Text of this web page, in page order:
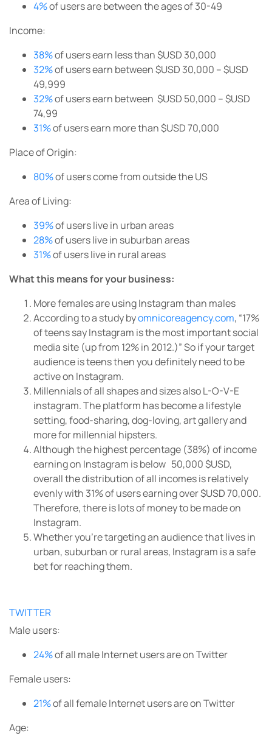
4%of users are between the ages of 30-49
Income:
38%of users earn less than $USD 30,000
32%of users earn between $USD 30,000 – $USD
49,999
32%of users earn between $USD 50,000 – $USD
74,99
31%of users earn more than $USD 70,000
Place of Origin:
80%of users come from outside the US
Area of Living:
39%of users live in urban areas
28%of users live in suburban areas
31%of users live in rural areas
What this means for your business:
More females are using Instagram than males
According to a study byomnicoreagency.com, “17%
of teens say Instagram is the most important social
media site (up from 12% in 2012.)” So if your target
audience is teens then you definitely need to be
active on Instagram.
Millennials of all shapes and sizes also L-O-V-E
instagram. The platform has become a lifestyle
setting, food-sharing, dog-loving, art gallery and
more for millennial hipsters.
Although the highest percentage (38%) of income
earning on Instagram is below 50,000 $USD,
overall the distribution of all incomes is relatively
evenly with 31% of users earning over $USD 70,000.
Therefore, there is lots of money to be made on
Instagram.
Whether you’re targeting an audience that lives in
urban, suburban or rural areas, Instagram is a safe
bet for reaching them.
TWITTER
Male users:
24%of all male Internet users are on Twitter
Female users:
21%of all female Internet users are on Twitter
Age: